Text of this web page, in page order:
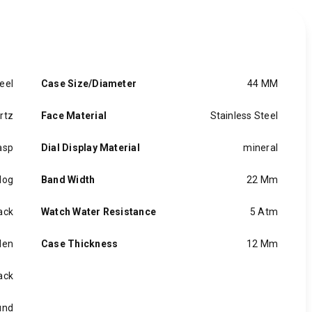
Case Size/Diameter 44 MM
Face Material Stainless Steel
Dial Display Material mineral
Band Width 22 Mm
Watch Water Resistance 5 Atm
Case Thickness 12 Mm